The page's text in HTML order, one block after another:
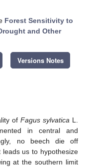
Forest Sensitivity to
and Other
Versions Notes
of Fagus sylvatica L.
in central and
no beech die off
us to hypothesize
at the southern limit